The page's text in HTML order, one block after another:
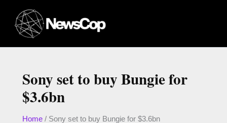
content
Sony set to buy Bungie for
$3.6bn
Home/ Sony set to buy Bungie for $3.6bn